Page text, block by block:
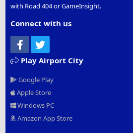
with Road 404 or GameInsight.
Connect with us
Facebook
Play Airport City
Google Play
Apple Store
Windows PC
Amazon App Store